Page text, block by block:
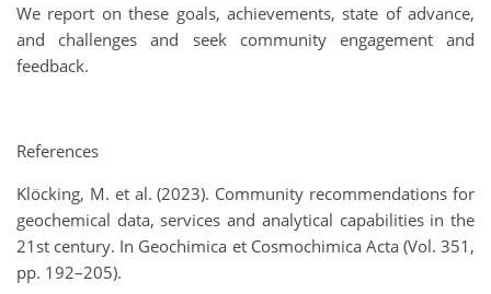
We report on these goals, achievements, state of advance,
and challenges and seek community engagement and
feedback.
References
Klöcking, M. et al. (2023). Community recommendations for
geochemical data, services and analytical capabilities in the
21st century. In Geochimica et Cosmochimica Acta (Vol. 351,
pp. 192–205).